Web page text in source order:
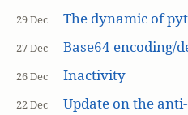
29 Dec The dynamic of
27 Dec Base64 encoding/
26 Dec Inactivity
22 Dec
Update on the